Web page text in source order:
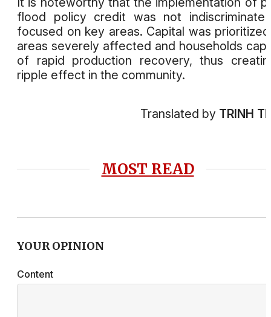
flood policy credit was not indiscriminate
focused on key areas. Capital was
areas severely affected and households
of rapid production recovery, thus
ripple effect in the community.
Translated by TRINH
MOST READ
YOUR OPINION
Content